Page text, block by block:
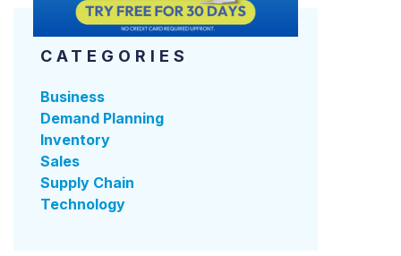
CATEGORIES
Business
Demand Planning
Inventory
Sales
Supply Chain
Technology